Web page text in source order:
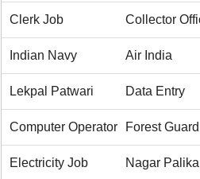
Clerk Job Collector
Indian Navy Air India
Lekpal Patwari Data Entry
Computer Operator Forest Guard
Electricity Job Nagar Palika